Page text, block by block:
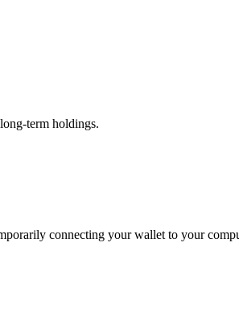
term holdings.
connecting your wallet to your